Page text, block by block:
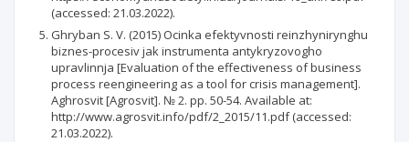
(accessed: 21.03.2022).
Ghryban S. V. (2015) Ocinka efektyvnosti reinzhynirynghu
biznes-procesiv jak instrumenta antykryzovogho
upravlinnja [Evaluation of the effectiveness of business
process reengineering as a tool for crisis management].
Aghrosvit [Agrosvit]. № 2. рр. 50-54. Available at:
http://www.agrosvit.info/pdf/2_2015/11.pdf (accessed:
21.03.2022).